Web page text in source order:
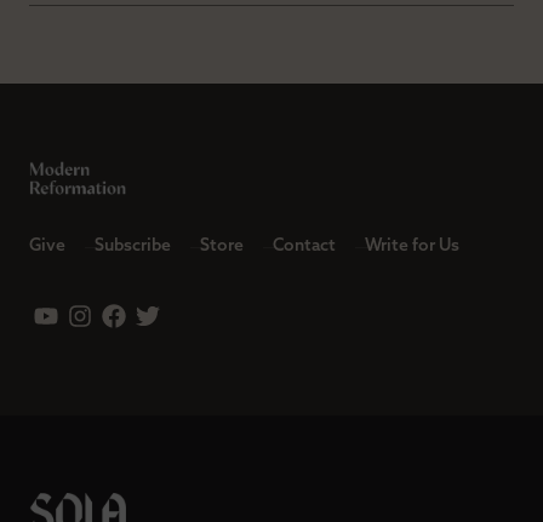
Give Subscribe Store Contact Write for Us